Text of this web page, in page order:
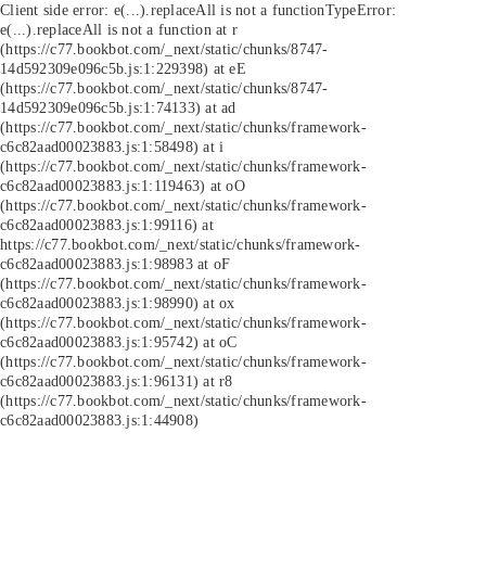
Client side error: e(...).replaceAll is not a functionTypeError:
e(...).replaceAll is not a function at r
(https://c77.bookbot.com/_next/static/chunks/8747-
14d592309e096c5b.js:1:229398) at eE
(https://c77.bookbot.com/_next/static/chunks/8747-
14d592309e096c5b.js:1:74133) at ad
(https://c77.bookbot.com/_next/static/chunks/framework-
c6c82aad00023883.js:1:58498) at i
(https://c77.bookbot.com/_next/static/chunks/framework-
c6c82aad00023883.js:1:119463) at oO
(https://c77.bookbot.com/_next/static/chunks/framework-
c6c82aad00023883.js:1:99116) at
https://c77.bookbot.com/_next/static/chunks/framework-
c6c82aad00023883.js:1:98983 at oF
(https://c77.bookbot.com/_next/static/chunks/framework-
c6c82aad00023883.js:1:98990) at ox
(https://c77.bookbot.com/_next/static/chunks/framework-
c6c82aad00023883.js:1:95742) at oC
(https://c77.bookbot.com/_next/static/chunks/framework-
c6c82aad00023883.js:1:96131) at r8
(https://c77.bookbot.com/_next/static/chunks/framework-
c6c82aad00023883.js:1:44908)